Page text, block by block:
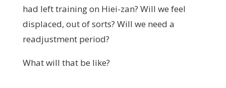
had left training on Hiei-zan? Will we feel
displaced, out of sorts? Will we need a
readjustment period?
What will that be like?